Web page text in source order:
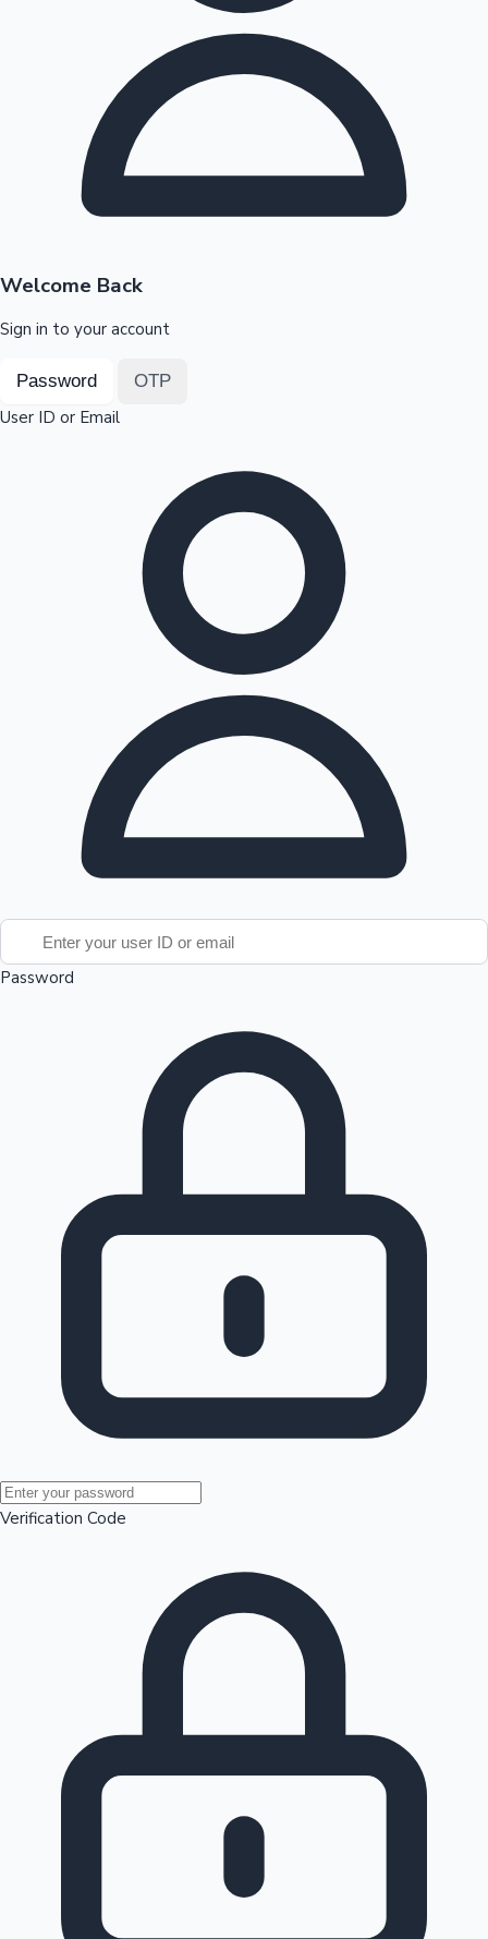
Mollywood News
Highest Opening Weekend Collections
Top 10 Indian Movies
100 Cr Club Movies
OTT News
Welcome Back
Sign in to your account
Password OTP
User ID or Email
Password
Verification Code